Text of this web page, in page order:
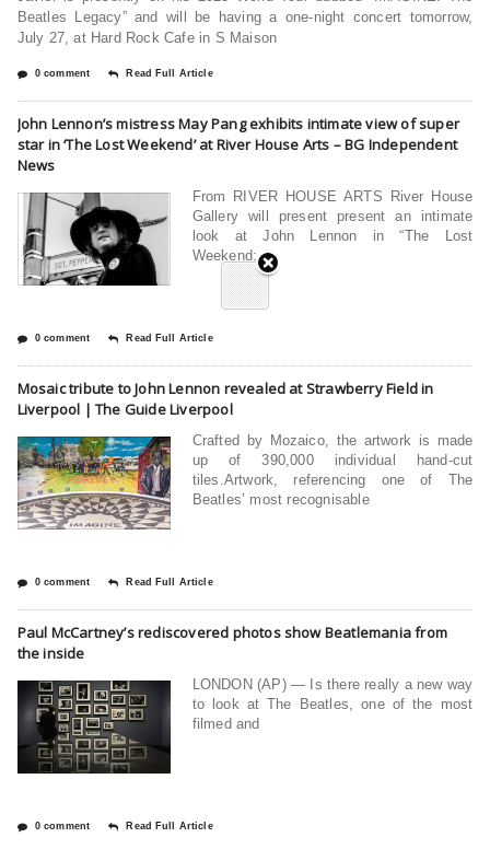
Beatles Legacy” and will be having a one-night concert tomorrow,
July 27, at Hard Rock Cafe in S Maison
0 comment Read Full Article
John Lennon’s mistress May Pang exhibits intimate view of super
star in ‘The Lost Weekend’ at River House Arts – BG Independent
News
From RIVER HOUSE ARTS River House
Gallery will present present an intimate
look at John Lennon in “The Lost
Weekend:
0 comment Read Full Article
Mosaic tribute to John Lennon revealed at Strawberry Field in
Liverpool | The Guide Liverpool
Crafted by Mozaico, the artwork is made
up of 390,000 individual hand-cut
tiles.Artwork, referencing one of The
Beatles’ most recognisable
0 comment Read Full Article
Paul McCartney’s rediscovered photos show Beatlemania from
the inside
LONDON (AP) — Is there really a new way
to look at The Beatles, one of the most
filmed and
0 comment Read Full Article